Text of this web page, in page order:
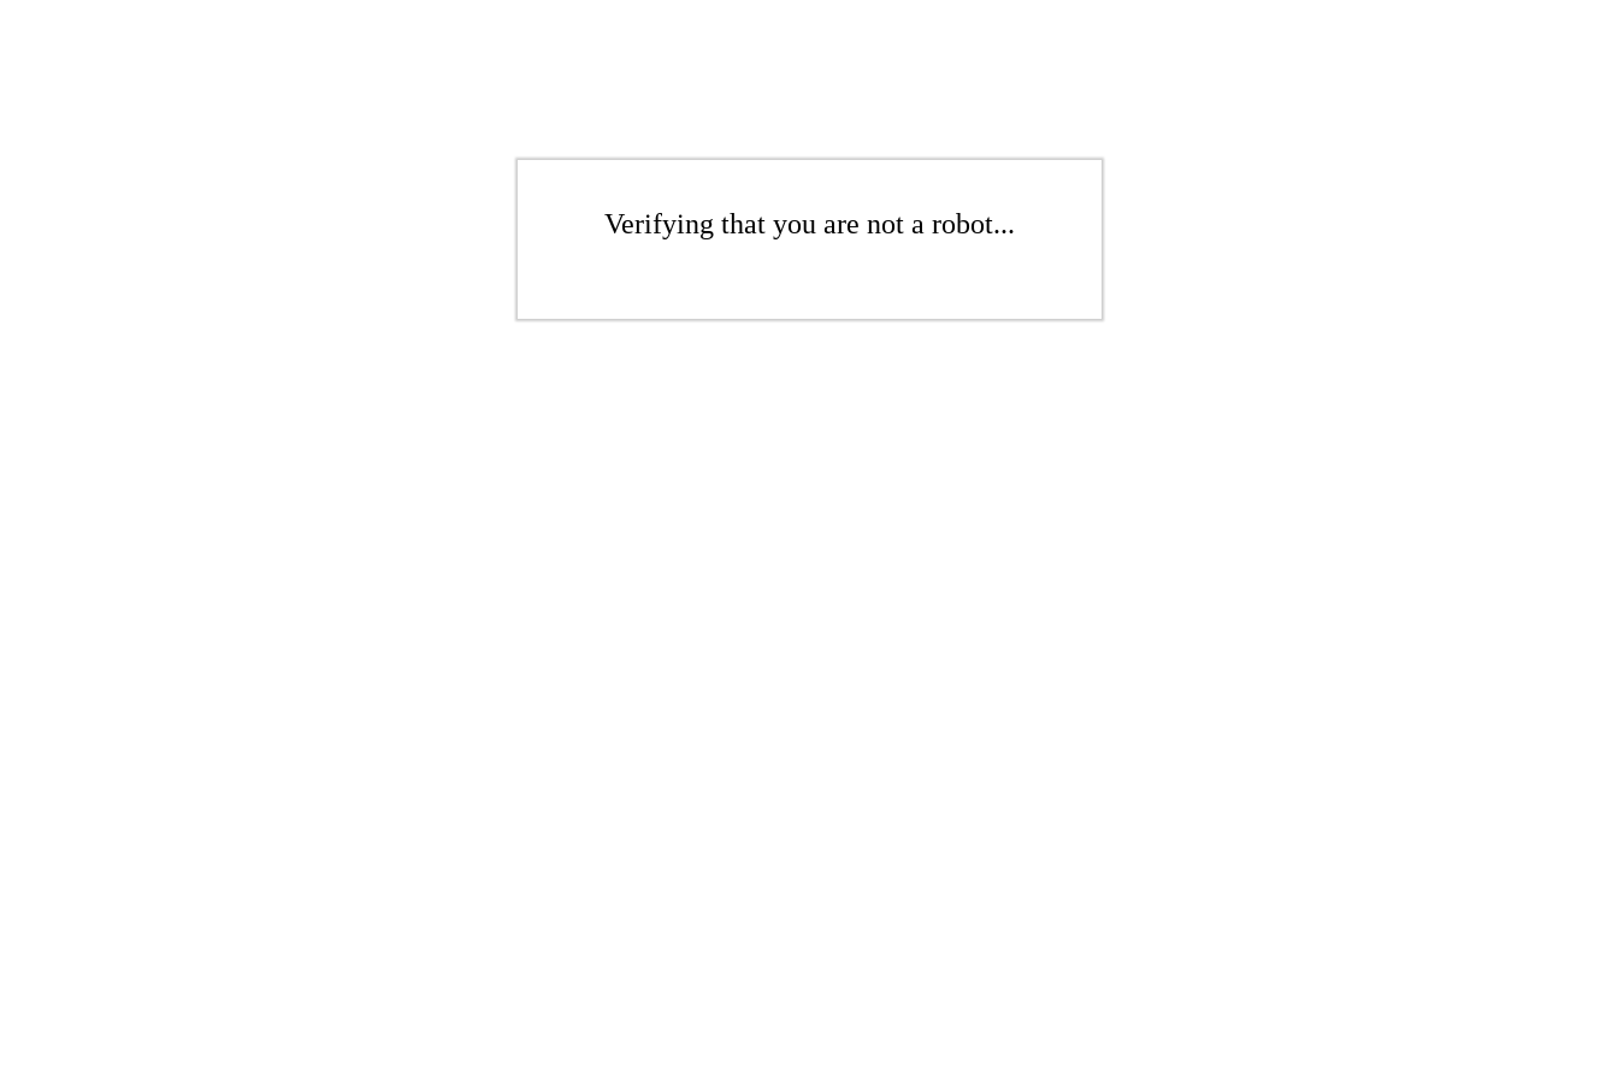
Verifying that you are not a robot...